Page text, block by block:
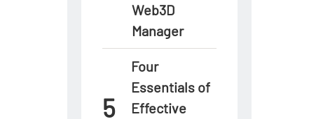
Web3D
Manager
Four
Essentials of
Effective